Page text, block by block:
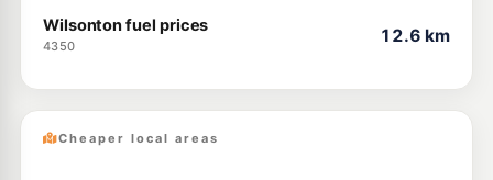
Wilsonton fuel prices
4350
12.6 km
Cheaper local areas